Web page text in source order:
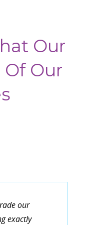
Our
Our
our
exactly